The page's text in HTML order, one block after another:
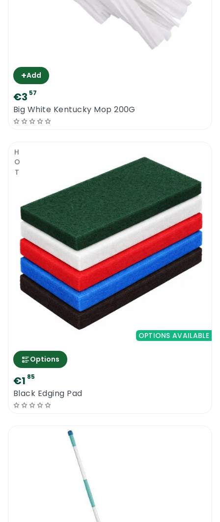
+Add
€3 57
Big White Kentucky Mop 200G
HOT
OPTIONS AVAILABLE
Options
€1 85
Black Edging Pad